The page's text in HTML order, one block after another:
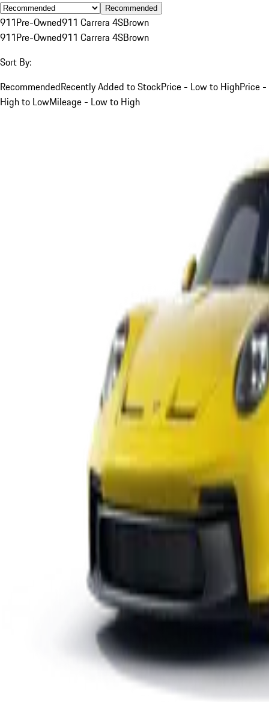
Recommended
911Pre-Owned911 Carrera 4SBrown
911Pre-Owned911 Carrera 4SBrown
Sort By:
RecommendedRecently Added to StockPrice - Low to HighPrice -
High to LowMileage - Low to High